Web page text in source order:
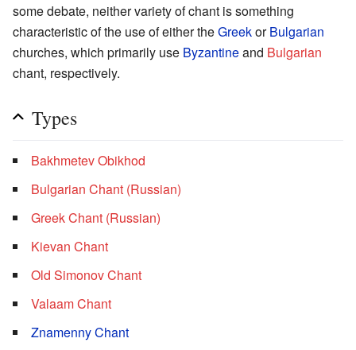
some debate, neither variety of chant is something
characteristic of the use of either theGreekorBulgarian
churches, which primarily use Byzantineand Bulgarian
chant, respectively.
Types
Bakhmetev Obikhod
Bulgarian Chant (Russian)
Greek Chant (Russian)
Kievan Chant
Old Simonov Chant
Valaam Chant
Znamenny Chant